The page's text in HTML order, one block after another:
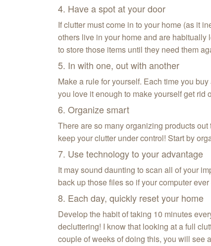
4. Have a spot at your door
If clutter must come in to your home (as it
others live in your home and are habitually
to store those items until they need them
5. In with one, out with another
Make a rule for yourself. Each time you
you love it enough to make yourself get rid
6. Organize smart
There are so many organizing products
keep your clutter under control! Start by
7. Use technology to your advantage
It may sound daunting to scan all of your
back up those files so if your computer
8. Each day, quickly reset your home
Develop the habit of taking 10 minutes
decluttering! I know that looking at a full
couple of weeks of doing this, you will see